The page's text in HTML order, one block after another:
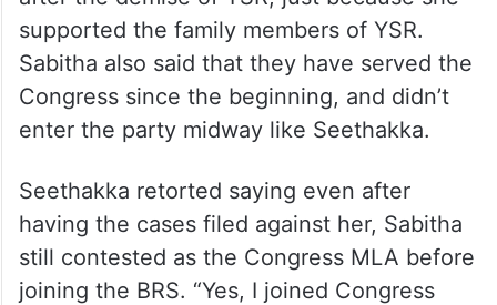
supported the family members of YSR.
Sabitha also said that they have served the
Congress since the beginning, and didn’t
enter the party midway like Seethakka.
Seethakka retorted saying even after
having the cases filed against her, Sabitha
still contested as the Congress MLA before
joining the BRS. “Yes, I joined Congress